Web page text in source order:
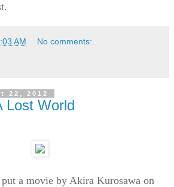
AM No comments:
22, 2012
Lost World
a movie by Akira Kurosawa on